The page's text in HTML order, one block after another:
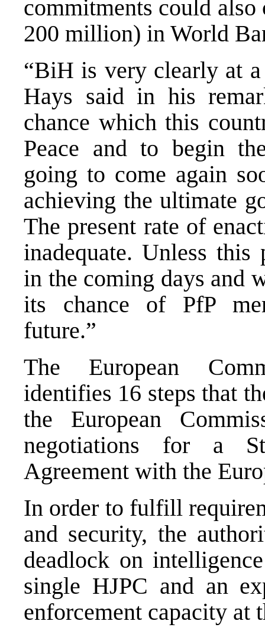
commitments could
200 million) in World
“BiH is very clearly at
Hays said in his
chance which this
Peace and to begin
going to come again
achieving the ultimate
The present rate of
inadequate. Unless
in the coming days and
its chance of PfP
future.”
The European
identifies 16 steps that
the European
negotiations for a
Agreement with the
In order to fulfill
and security, the
deadlock on
single HJPC and an
enforcement capacity at